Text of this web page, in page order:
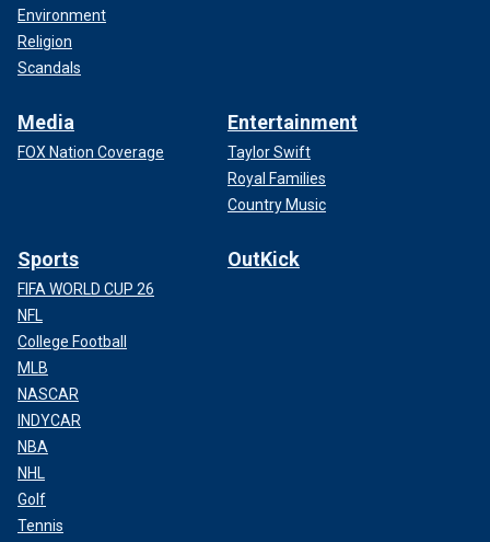
Environment
Religion
Scandals
Media
FOX Nation Coverage
Entertainment
Taylor Swift
Royal Families
Country Music
Sports
FIFA WORLD CUP 26
NFL
College Football
MLB
NASCAR
INDYCAR
NBA
NHL
Golf
Tennis
OutKick